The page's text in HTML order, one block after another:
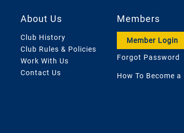
About Us
Club History
Club Rules & Policies
Work With Us
Contact Us
Members
Member Login
Forgot Password
How To Become a